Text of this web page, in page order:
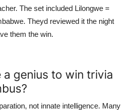
The set included Lilongwe =
Theyd reviewed it the night
them the win.
a genius to win trivia
not innate intelligence. Many